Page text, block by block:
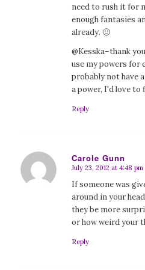
need to rush it for
enough fantasies
already. 🙂
@Kesska–thank
use my powers for
probably not have
a power, I'd love to
Reply
Carole Gunn
says:
July 23, 2012 at 4:48 pm
If someone was
around in your
they be more
or how weird your
Reply